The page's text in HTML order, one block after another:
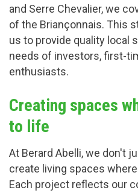
and Serre Chevalier, we
of the Briançonnais. This
us to provide quality local
needs of investors, first-
enthusiasts.
Creating spaces
to life
At Berard Abelli, we don't
create living spaces
Each project reflects our